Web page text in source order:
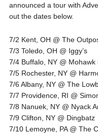
announced a tour with
out the dates below.
7/2 Kent, OH @ The
7/3 Toledo, OH @ Iggy’s
7/4 Buffalo, NY @ Mohawk
7/5 Rochester, NY @
7/6 Albany, NY @ The
7/7 Providence, RI @
7/8 Nanuek, NY @ Nyack
7/9 Clifton, NY @ Dingbatz
7/10 Lemoyne, PA @ The